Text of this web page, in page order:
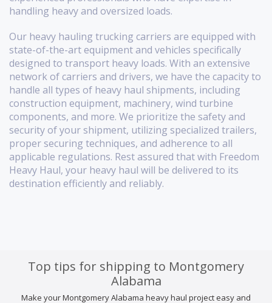
handling heavy and oversized loads.
Our heavy hauling trucking carriers are equipped with
state-of-the-art equipment and vehicles specifically
designed to transport heavy loads. With an extensive
network of carriers and drivers, we have the capacity to
handle all types of heavy haul shipments, including
construction equipment, machinery, wind turbine
components, and more. We prioritize the safety and
security of your shipment, utilizing specialized trailers,
proper securing techniques, and adherence to all
applicable regulations. Rest assured that with Freedom
Heavy Haul, your heavy haul will be delivered to its
destination efficiently and reliably.
Top tips for shipping to Montgomery
Alabama
Make your Montgomery Alabama heavy haul project easy and